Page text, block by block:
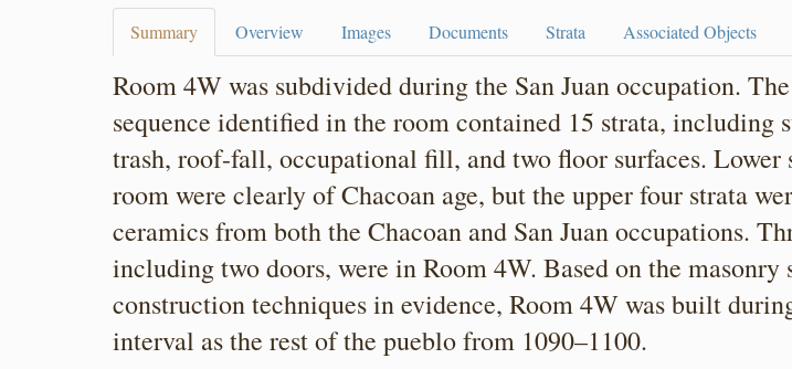
Summary Overview Images Documents Strata Associated Objects
Room 4W was subdivided during the San Juan occupation.
sequence identified in the room contained 15 strata, including
trash, roof-fall, occupational fill, and two floor surfaces. Lower
room were clearly of Chacoan age, but the upper four strata
ceramics from both the Chacoan and San Juan occupations.
including two doors, were in Room 4W. Based on the masonry
construction techniques in evidence, Room 4W was built
interval as the rest of the pueblo from 1090–1100.